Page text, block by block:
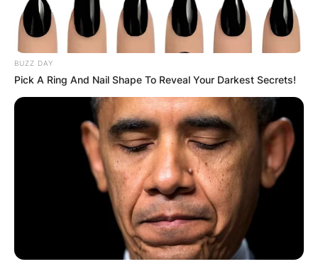
BUZZ DAY
Pick A Ring And Nail Shape To Reveal Your Darkest Secrets!